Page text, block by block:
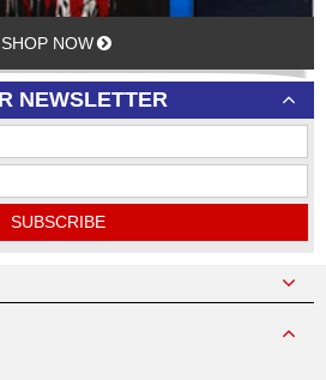
SHOP NOW
NEWSLETTER
SUBSCRIBE